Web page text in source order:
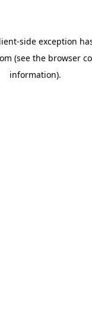
-side exception
(see the browser
information).